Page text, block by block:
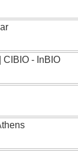
- InBIO